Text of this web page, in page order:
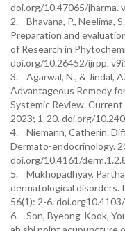
doi.org/10.47065/jharma.
2. Bhavana, P., Neelima,
Preparation and
of Research in
doi.org/10.26452/ijrpp.
3. Agarwal, N., & Jindal,
Advantageous Remedy
Systemic Review. Current
2023; 1-20. doi.org/
4. Niemann, Catherin.
Dermato-endocrinology.
doi.org/10.4161/
5. Mukhopadhyay,
dermatological disorders.
56(1): 2-6.
6. Son, Byeong-Kook,